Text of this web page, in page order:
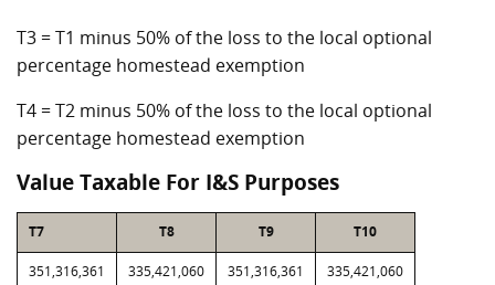
T3 = T1 minus 50% of the loss to the local optional
percentage homestead exemption
T4 = T2 minus 50% of the loss to the local optional
percentage homestead exemption
Value Taxable For I&S Purposes
T7 T8 T9 T10
351,316,361 335,421,060 351,316,361 335,421,060